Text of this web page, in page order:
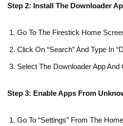
Step 2: Install The Downloader
Go To The Firestick Home
Click On “Search” And Type In
Select The Downloader App And
Step 3: Enable Apps From
Go To “Settings” From The